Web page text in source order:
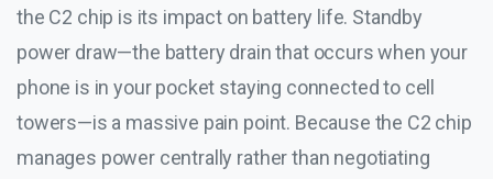
the C2 chip is its impact on battery life. Standby
power draw—the battery drain that occurs when your
phone is in your pocket staying connected to cell
towers—is a massive pain point. Because the C2 chip
manages power centrally rather than negotiating